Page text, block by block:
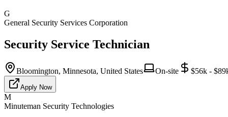
G
General Security Services Corporation
Security Service Technician
Bloomington, Minnesota, United States On-site $56k -
Apply Now
M
Minuteman Security Technologies